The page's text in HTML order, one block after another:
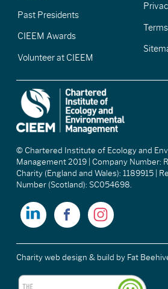
Past Presidents
CIEEM Awards
Volunteer at CIEEM
© Chartered Institute of Ecology and
Management 2019 | Company Number:
Charity (England and Wales): 1189915 |
Number (Scotland): SC054698.
Charity web design & build by Fat